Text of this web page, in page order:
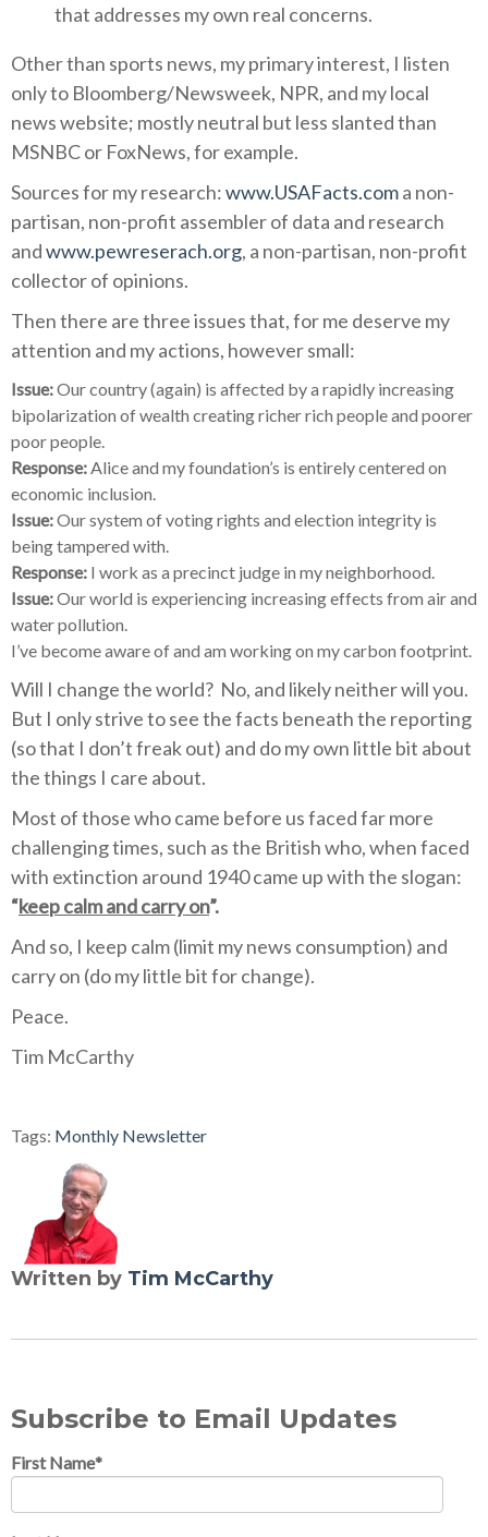
that addresses my own real concerns.
Other than sports news, my primary interest, I listen
only to Bloomberg/Newsweek, NPR, and my local
news website; mostly neutral but less slanted than
MSNBC or FoxNews, for example.
Sources for my research:www.USAFacts.coma non-
partisan, non-profit assembler of data and research
andwww.pewreserach.org, a non-partisan, non-profit
collector of opinions.
Then there are three issues that, for me deserve my
attention and my actions, however small:
Issue:Our country (again) is affected by a rapidly increasing
bipolarization of wealth creating richer rich people and poorer
poor people.
Response: Alice and my foundation’s is entirely centered on
economic inclusion.
Issue:Our system of voting rights and election integrity is
being tampered with.
Response: I work as a precinct judge in my neighborhood.
Issue:Our world is experiencing increasing effects from air and
water pollution.
I’ve become aware of and am working on my carbon footprint.
Will I change the world? No, and likely neither will you.
But I only strive to see the facts beneath the reporting
(so that I don’t freak out) and do my own little bit about
the things I care about.
Most of those who came before us faced far more
challenging times, such as the British who, when faced
with extinction around 1940 came up with the slogan:
“keep calm and carry on”.
And so, I keep calm (limit my news consumption) and
carry on (do my little bit for change).
Peace.
Tim McCarthy
Tags: Monthly Newsletter
Written by Tim McCarthy
Subscribe to Email Updates
First Name*